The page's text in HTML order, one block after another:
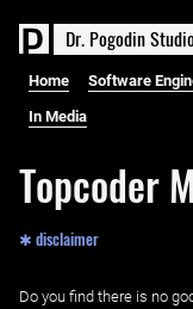
Dr. PogodinStudio
Home Software
In Media
Topcoder
✱ disclaimer
Do you find there is no